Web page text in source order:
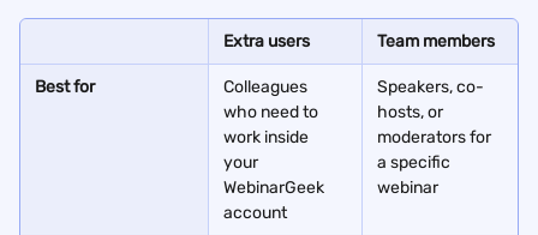
Extra users Team members
Best for
Colleagues
who need to
work inside
your
WebinarGeek
account
Speakers, co-
hosts, or
moderators for
a specific
webinar